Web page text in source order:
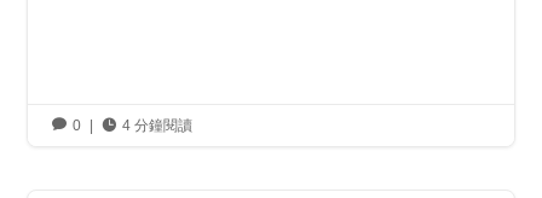
 0  4 分鐘閱讀